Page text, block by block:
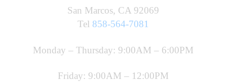
San Marcos, CA 92069
Tel 858-564-7081
Monday – Thursday: 9:00AM – 6:00PM
Friday: 9:00AM – 12:00PM